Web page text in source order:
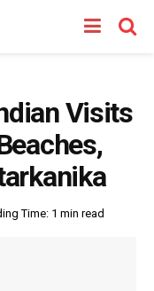
Visits
Time: 1 min read